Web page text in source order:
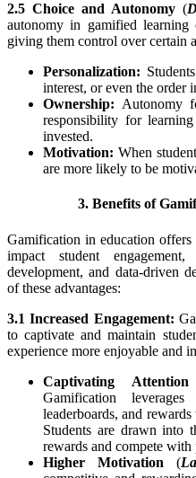
2.5 Choice and Autonomy (
autonomy in gamified learning
giving them control over certain
Personalization:
interest, or even the order
Ownership: Autonomy
responsibility for
invested.
Motivation: When
are more likely to be
3. Benefits of
Gamification in education
impact student
development, and data-driven
of these advantages:
3.1 Increased Engagement:
to captivate and maintain
experience more enjoyable and
Captivating Attention
Gamification
leaderboards, and
Students are drawn into
rewards and compete with
Higher Motivation (